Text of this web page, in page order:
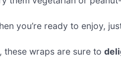
you’re ready to enjoy,
wraps are sure to